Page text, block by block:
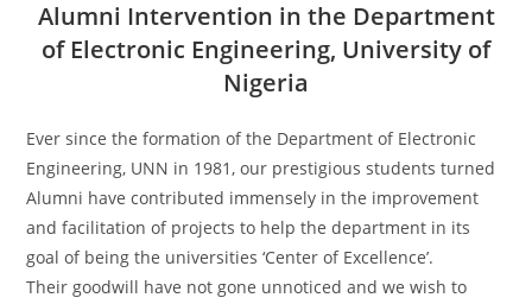
Alumni Intervention in the Department
of Electronic Engineering, University of
Nigeria
Ever since the formation of the Department of Electronic
Engineering, UNN in 1981, our prestigious students turned
Alumni have contributed immensely in the improvement
and facilitation of projects to help the department in its
goal of being the universities ‘Center of Excellence’.
Their goodwill have not gone unnoticed and we wish to